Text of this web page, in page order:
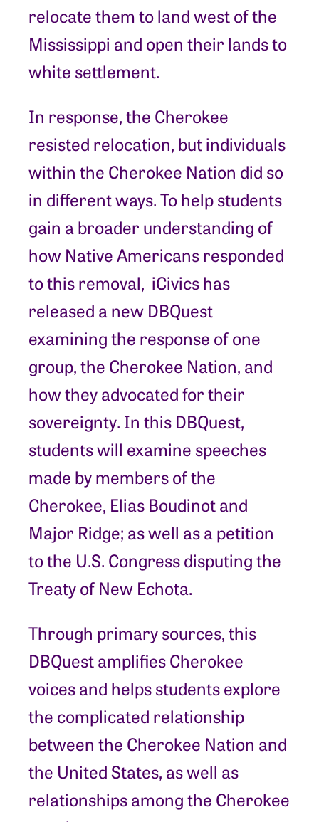
relocate them to land west of the
Mississippi and open their lands to
white settlement.
In response, the Cherokee
resisted relocation, but individuals
within the Cherokee Nation did so
in different ways. To help students
gain a broader understanding of
how Native Americans responded
to this removal, iCivics has
released a new DBQuest
examining the response of one
group, the Cherokee Nation, and
how they advocated for their
sovereignty. In this DBQuest,
students will examine speeches
made by members of the
Cherokee, Elias Boudinot and
Major Ridge; as well as a petition
to the U.S. Congress disputing the
Treaty of New Echota.
Through primary sources, this
DBQuest amplifies Cherokee
voices and helps students explore
the complicated relationship
between the Cherokee Nation and
the United States, as well as
relationships among the Cherokee